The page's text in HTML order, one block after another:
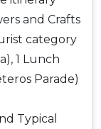
and Crafts
category
1 Lunch
Parade)
Typical